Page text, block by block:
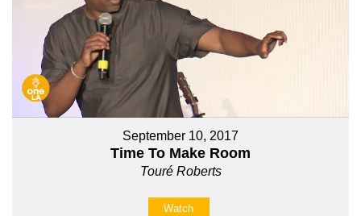
September 10, 2017
Time To Make Room
Touré Roberts
Watch